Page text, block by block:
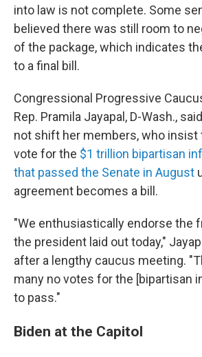
into law is not complete. Some
believed there was still room to
of the package, which indicates
to a final bill.
Congressional Progressive
Rep. Pramila Jayapal, D-Wash.,
not shift her members, who insist
vote for the $1 trillion bipartisan
that passed the Senate in August
agreement becomes a bill.
"We enthusiastically endorse the
the president laid out today,"
after a lengthy caucus meeting.
many no votes for the [bipartisan
to pass."
Biden at the Capitol